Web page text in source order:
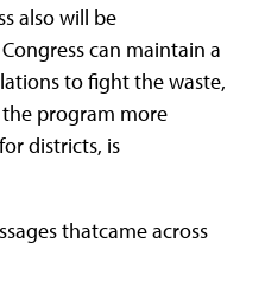
also will be
can maintain a
to fight the waste,
program more
districts, is
thatcame across